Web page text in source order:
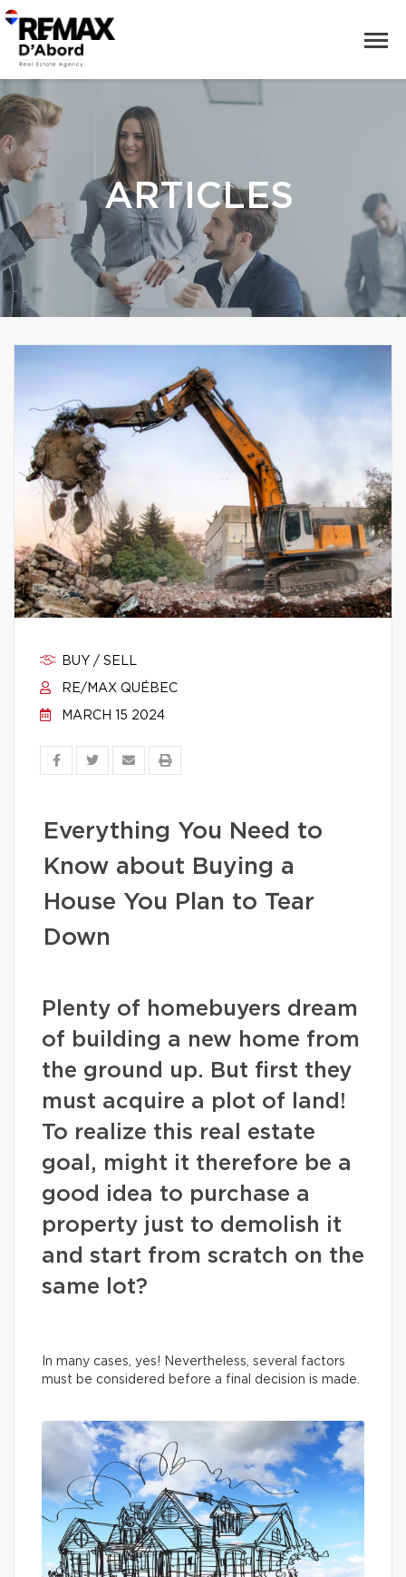
ARTICLES
BUY / SELL
RE/MAX QUÉBEC
MARCH 15 2024
Everything You Need to
Know about Buying a
House You Plan to Tear
Down
Plenty of homebuyers dream
of building a new home from
the ground up. But first they
must acquire a plot of land!
To realize this real estate
goal, might it therefore be a
good idea to purchase a
property just to demolish it
and start from scratch on the
same lot?
In many cases, yes! Nevertheless, several factors
must be considered before a final decision is made.